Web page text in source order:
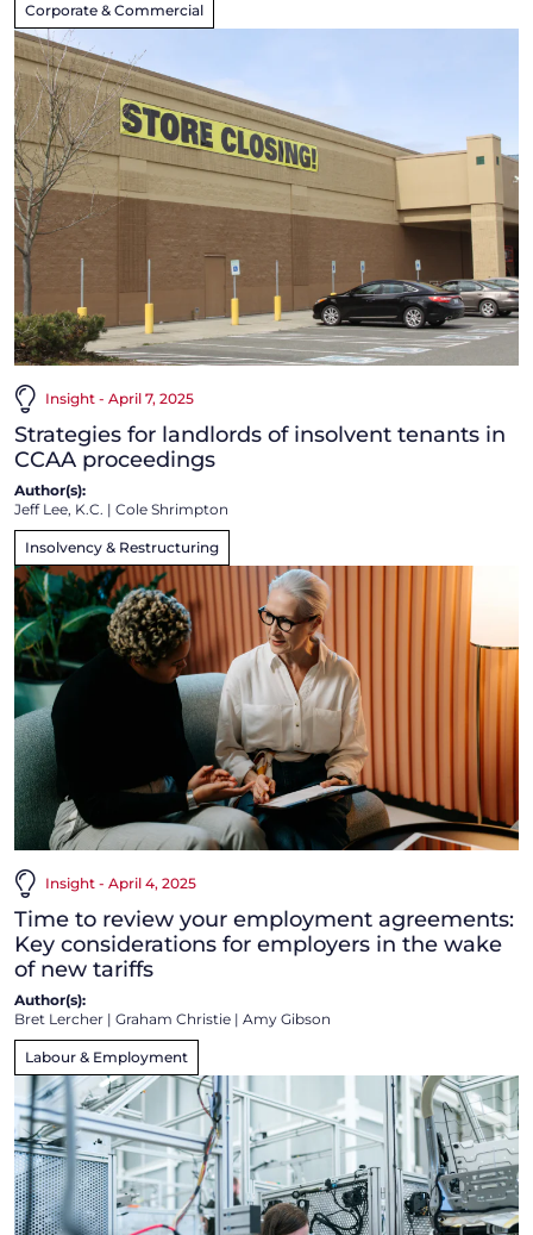
Corporate & Commercial
Insight - April 7, 2025
Strategies for landlords of insolvent tenants in
CCAA proceedings
Author(s):
Jeff Lee, K.C. | Cole Shrimpton
Insolvency & Restructuring
Insight - April 4, 2025
Time to review your employment agreements:
Key considerations for employers in the wake
of new tariffs
Author(s):
Bret Lercher | Graham Christie | Amy Gibson
Labour & Employment